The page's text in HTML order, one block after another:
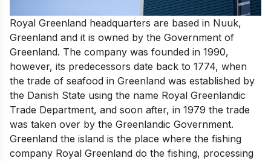
Royal Greenland headquarters are based in Nuuk,
Greenland and it is owned by the Government of
Greenland. The company was founded in 1990,
however, its predecessors date back to 1774, when
the trade of seafood in Greenland was established by
the Danish State using the name Royal Greenlandic
Trade Department, and soon after, in 1979 the trade
was taken over by the Greenlandic Government.
Greenland the island is the place where the fishing
company Royal Greenland do the fishing, processing